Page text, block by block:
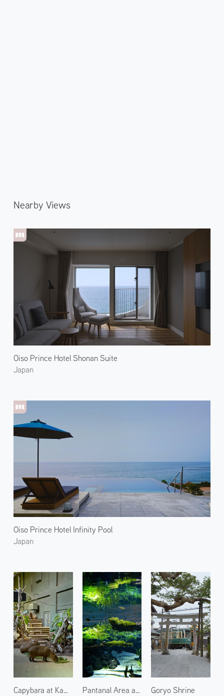
Nearby Views
Oiso Prince Hotel Shonan Suite
Japan
Oiso Prince Hotel Infinity Pool
Japan
Capybara at Kawasaki Aquarium
Pantanal Area at Kawasaki Aquarium 2
Goryo Shrine